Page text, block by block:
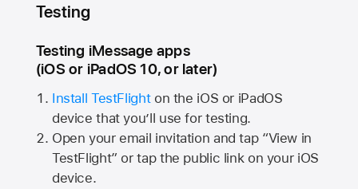
Testing
Testing iMessage apps
(iOS or iPadOS 10, or later)
Install TestFlighton the iOS or iPadOS
device that you’ll use for testing.
Open your email invitation and tap “View in
TestFlight” or tap the public link on your iOS
device.